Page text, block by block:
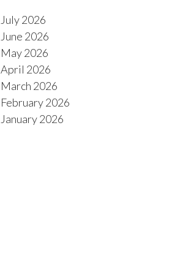
July 2026
June 2026
May 2026
April 2026
March 2026
February 2026
January 2026